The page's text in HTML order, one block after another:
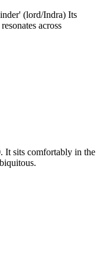
(lord/Indra) Its
across
It sits comfortably in the